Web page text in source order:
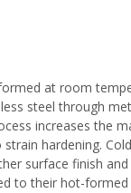
at room
steel through
increases the
hardening.
surface finish
to their hot-formed